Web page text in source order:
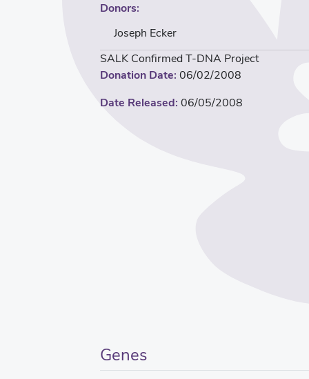
Donors:
Joseph Ecker
SALK Confirmed T-DNA Project
Donation Date: 06/02/2008
Date Released: 06/05/2008
Genes